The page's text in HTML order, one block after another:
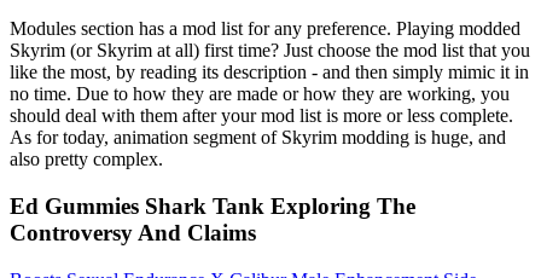
Modules section has a mod list for any preference. Playing modded
Skyrim (or Skyrim at all) first time? Just choose the mod list that you
like the most, by reading its description - and then simply mimic it in
no time. Due to how they are made or how they are working, you
should deal with them after your mod list is more or less complete.
As for today, animation segment of Skyrim modding is huge, and
also pretty complex.
Ed Gummies Shark Tank Exploring The
Controversy And Claims